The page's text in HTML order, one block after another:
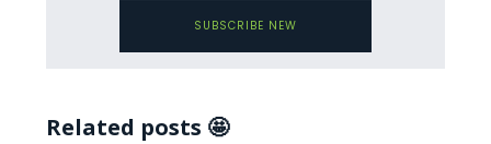
SUBSCRIBE NEW
Related posts 🤩